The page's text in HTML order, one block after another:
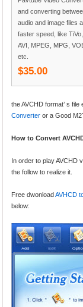
and converting
audio and image files
faster speed, like
AVI, MPEG, MPG,
etc.
$35.00
the AVCHD format’ s
Converter or a Good
How to Convert
In order to play AVCHD
the follow to realize it.
Free dwonloadAVHCD
below: